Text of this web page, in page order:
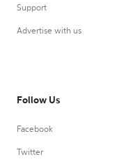
Support
Advertise with us
Follow Us
Facebook
Twitter